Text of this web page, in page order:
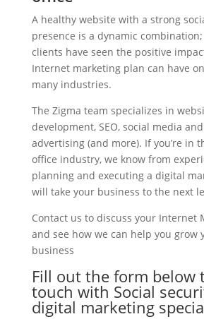
A healthy website with a strong
presence is a dynamic
clients have seen the positive
Internet marketing plan can have
many industries.
The Zigma team specializes in
development, SEO, social media
advertising (and more). If you’re in
office industry, we know from
planning and executing a digital
will take your business to the next
Contact us to discuss your Internet
and see how we can help you grow
business
Fill out the form below
touch with Social
digital marketing